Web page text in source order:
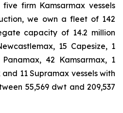
firm Kamsarmax vessels
we own a fleet of 142
capacity of 14.2 million
15 Capesize, 1
42 Kamsarmax, 1
11 Supramax vessels with
55,569 dwt and 209,537